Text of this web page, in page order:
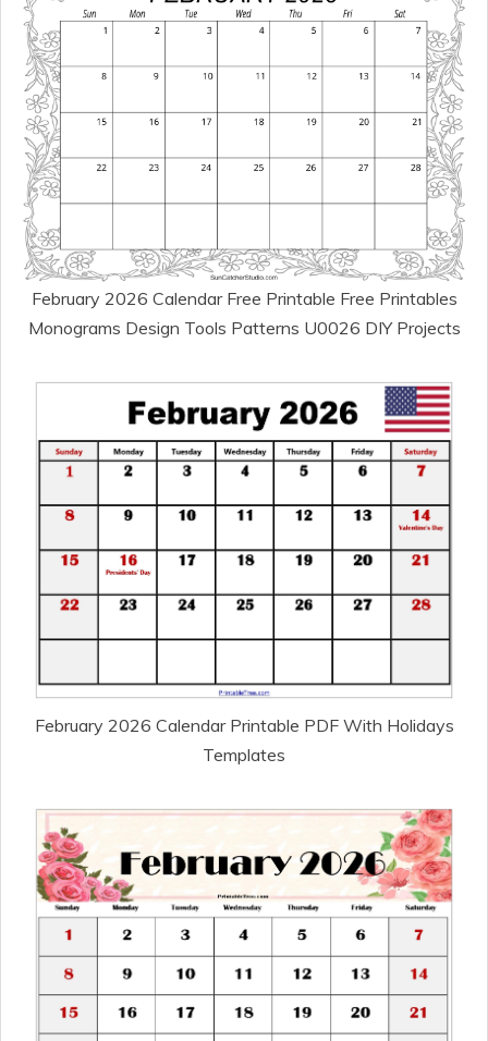
February 2026 Calendar Free Printable Free Printables
Monograms Design Tools Patterns U0026 DIY Projects
February 2026 Calendar Printable PDF With Holidays
Templates